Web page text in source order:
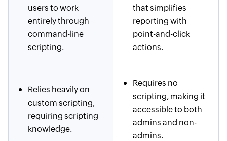
users to work
entirely through
command-line
scripting.
that simplifies
reporting with
point-and-click
actions.
Relies heavily on
custom scripting,
requiring scripting
knowledge.
Requires no
scripting, making it
accessible to both
admins and non-
admins.